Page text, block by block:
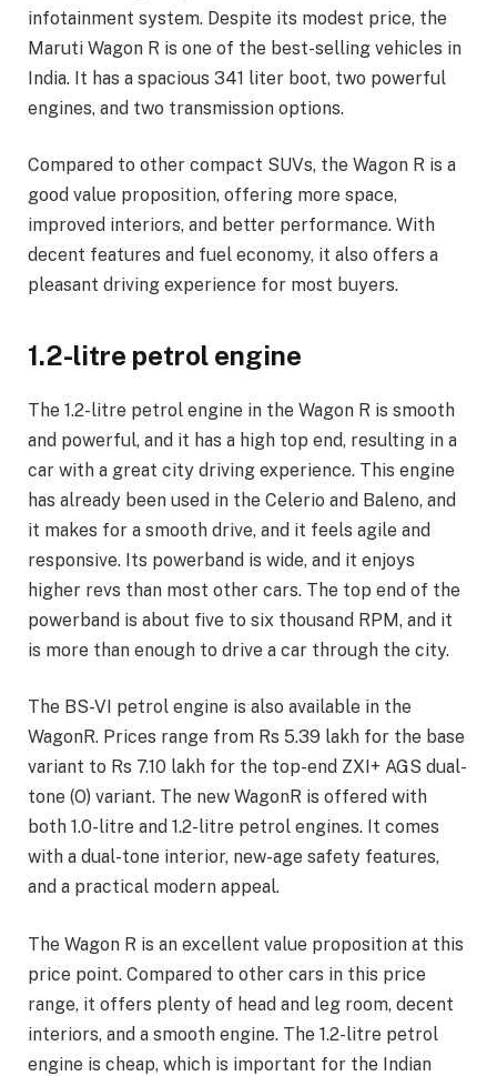
infotainment system. Despite its modest price, the
Maruti Wagon R is one of the best-selling vehicles in
India. It has a spacious 341 liter boot, two powerful
engines, and two transmission options.
Compared to other compact SUVs, the Wagon R is a
good value proposition, offering more space,
improved interiors, and better performance. With
decent features and fuel economy, it also offers a
pleasant driving experience for most buyers.
1.2-litre petrol engine
The 1.2-litre petrol engine in the Wagon R is smooth
and powerful, and it has a high top end, resulting in a
car with a great city driving experience. This engine
has already been used in the Celerio and Baleno, and
it makes for a smooth drive, and it feels agile and
responsive. Its powerband is wide, and it enjoys
higher revs than most other cars. The top end of the
powerband is about five to six thousand RPM, and it
is more than enough to drive a car through the city.
The BS-VI petrol engine is also available in the
WagonR. Prices range from Rs 5.39 lakh for the base
variant to Rs 7.10 lakh for the top-end ZXI+ AGS dual-
tone (O) variant. The new WagonR is offered with
both 1.0-litre and 1.2-litre petrol engines. It comes
with a dual-tone interior, new-age safety features,
and a practical modern appeal.
The Wagon R is an excellent value proposition at this
price point. Compared to other cars in this price
range, it offers plenty of head and leg room, decent
interiors, and a smooth engine. The 1.2-litre petrol
engine is cheap, which is important for the Indian